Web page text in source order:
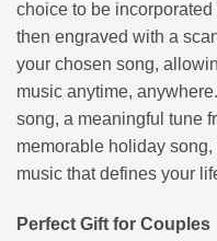
choice to be
then engraved with a
your chosen song,
music anytime,
song, a meaningful tune
memorable holiday
music that defines your
Perfect Gift for Couples